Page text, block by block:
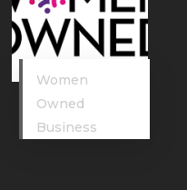
Women
Owned
Business